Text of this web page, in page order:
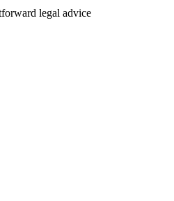
legal advice